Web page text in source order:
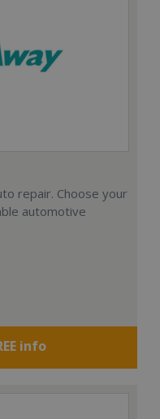
repair. Choose your
automotive
info